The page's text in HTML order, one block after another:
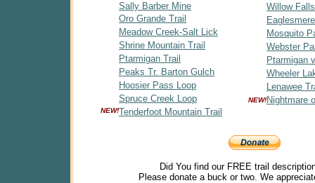
Sally Barber Mine
Willow Falls
Oro Grande Trail
Meadow Creek-Salt Lick
Mosquito
Shrine Mountain Trail
Webster
Ptarmigan Trail
Ptarmigan
Peaks Tr. Barton Gulch
Wheeler
Hoosier Pass Loop
Lenawee
Spruce Creek Loop
NEW!Nightmare
NEW!Tenderfoot Mountain Trail
Did You find our FREE trail
Please donate a buck or two. We